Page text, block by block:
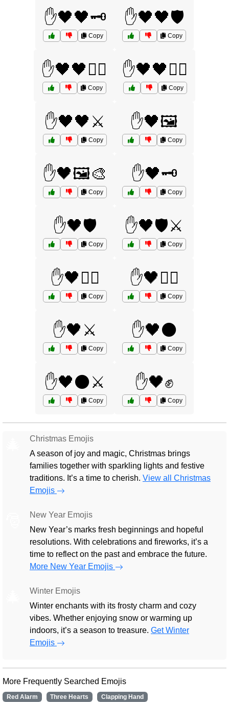
✋🖤🖤🗝️
Copy
✋🖤🖤🛡️
Copy
✋🖤🖤🧙‍♀️
Copy
✋🖤🖤🧙‍♂️
Copy
✋🖤🖤⚔️
Copy
✋🖤🖼️
Copy
✋🖤🖼️🎨
Copy
✋🖤🗝️
Copy
✋🖤🛡️
Copy
✋🖤🛡️⚔️
Copy
✋🖤🧙‍♀️
Copy
✋🖤🧙‍♂️
Copy
✋🖤⚔️
Copy
✋🖤⚫
Copy
✋🖤⚫⚔️
Copy
✋🖤✊
Copy
Christmas Emojis
A season of joy and magic, Christmas brings
families together with sparkling lights and festive
traditions. It’s a time to cherish. View all Christmas
Emojis
New Year Emojis
New Year’s marks fresh beginnings and hopeful
resolutions. With celebrations and fireworks, it’s a
time to reflect on the past and embrace the future.
More New Year Emojis
Winter Emojis
Winter enchants with its frosty charm and cozy
vibes. Whether enjoying snow or warming up
indoors, it’s a season to treasure. Get Winter
Emojis
More Frequently Searched Emojis
Red Alarm Three Hearts
Clapping Hand